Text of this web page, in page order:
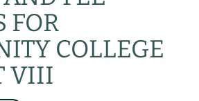
FOR
COLLEGE
VIII